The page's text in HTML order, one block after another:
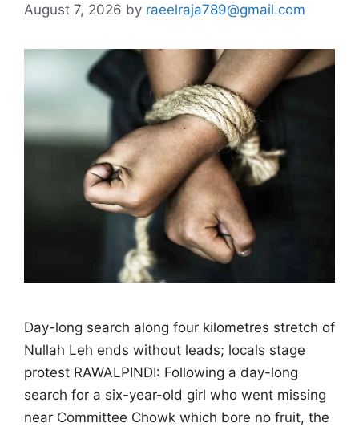
August 7, 2026 by raeelraja789@gmail.com
Day-long search along four kilometres stretch of
Nullah Leh ends without leads; locals stage
protest RAWALPINDI: Following a day-long
search for a six-year-old girl who went missing
near Committee Chowk which bore no fruit, the